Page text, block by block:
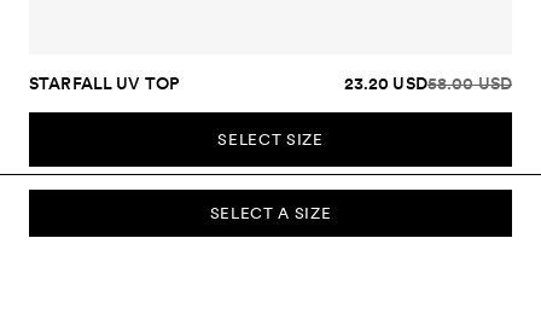
SELECT A SIZE
STARFALL UV TOP 23.20 USD58.00 USD
SELECT SIZE